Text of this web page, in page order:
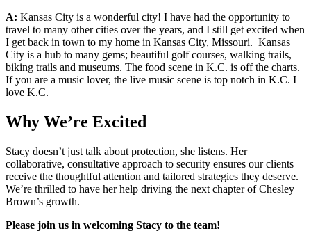
A: Kansas City is a wonderful city! I have had the opportunity to
travel to many other cities over the years, and I still get excited when
I get back in town to my home in Kansas City, Missouri. Kansas
City is a hub to many gems; beautiful golf courses, walking trails,
biking trails and museums. The food scene in K.C. is off the charts.
If you are a music lover, the live music scene is top notch in K.C. I
love K.C.
Why We’re Excited
Stacy doesn’t just talk about protection, she listens. Her
collaborative, consultative approach to security ensures our clients
receive the thoughtful attention and tailored strategies they deserve.
We’re thrilled to have her help driving the next chapter of Chesley
Brown’s growth.
Please join us in welcoming Stacy to the team!